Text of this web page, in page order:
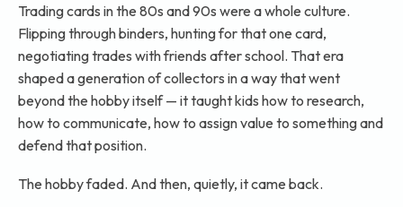
Trading cards in the 80s and 90s were a whole culture.
Flipping through binders, hunting for that one card,
negotiating trades with friends after school. That era
shaped a generation of collectors in a way that went
beyond the hobby itself — it taught kids how to research,
how to communicate, how to assign value to something and
defend that position.
The hobby faded. And then, quietly, it came back.